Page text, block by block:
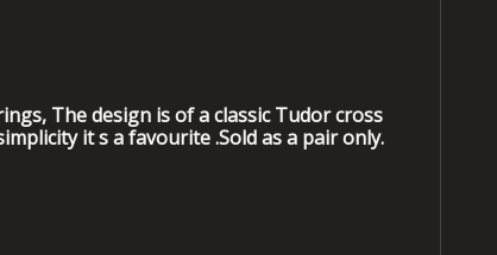
The design is of a classic Tudor cross
it s a favourite .Sold as a pair only.